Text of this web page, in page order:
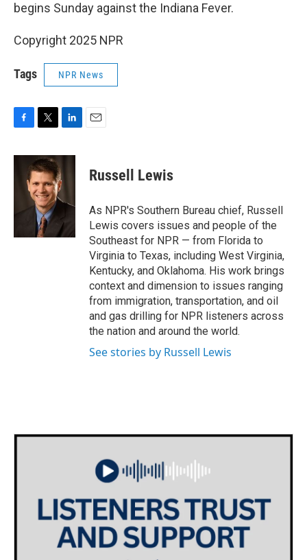
begins Sunday against the Indiana Fever.
Copyright 2025 NPR
Tags NPR News
c
i
t
t
e
r
n
k
e
I
n
Russell Lewis
As NPR's Southern Bureau chief, Russell
Lewis covers issues and people of the
Southeast for NPR — from Florida to
Virginia to Texas, including West Virginia,
Kentucky, and Oklahoma. His work brings
context and dimension to issues ranging
from immigration, transportation, and oil
and gas drilling for NPR listeners across
the nation and around the world.
See stories by Russell Lewis